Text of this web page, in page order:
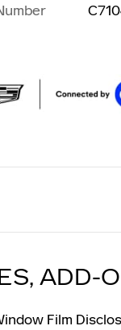
ADD-
Film